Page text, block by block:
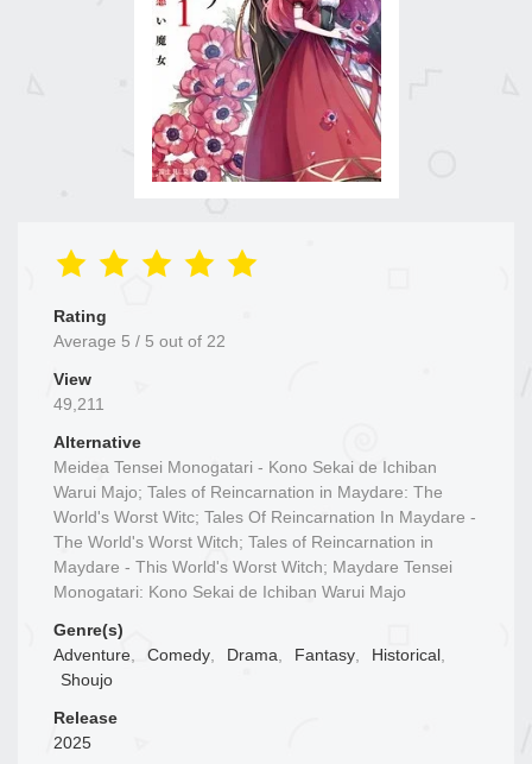
Rating
Average 5 / 5 out of 22
View
49,211
Alternative
Meidea Tensei Monogatari - Kono Sekai de Ichiban
Warui Majo; Tales of Reincarnation in Maydare: The
World's Worst Witc; Tales Of Reincarnation In Maydare -
The World's Worst Witch; Tales of Reincarnation in
Maydare - This World's Worst Witch; Maydare Tensei
Monogatari: Kono Sekai de Ichiban Warui Majo
Genre(s)
Adventure, Comedy, Drama, Fantasy, Historical,
Shoujo
Release
2025